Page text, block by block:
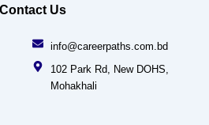
Contact Us
info@careerpaths.com.bd
102 Park Rd, New DOHS,
Mohakhali